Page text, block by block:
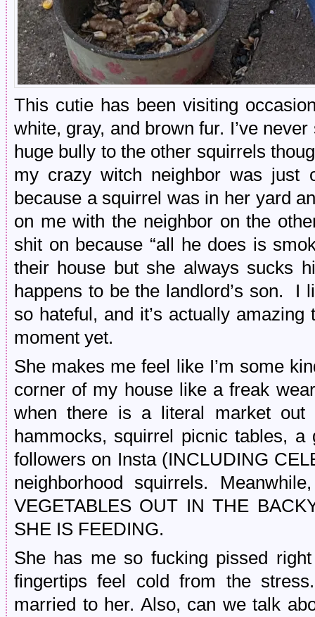
This cutie has been visiting
white, gray, and brown fur. I’ve
huge bully to the other squirrels
my crazy witch neighbor was just
because a squirrel was in her yard
on me with the neighbor on the
shit on because “all he does is
their house but she always sucks
happens to be the landlord’s son. I
so hateful, and it’s actually
moment yet.
She makes me feel like I’m some
corner of my house like a freak
when there is a literal market out
hammocks, squirrel picnic tables,
followers on Insta (INCLUDING
neighborhood squirrels.
VEGETABLES OUT IN THE
SHE IS FEEDING.
She has me so fucking pissed
fingertips feel cold from the
married to her. Also, can we talk